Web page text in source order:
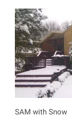
SAM with Snow